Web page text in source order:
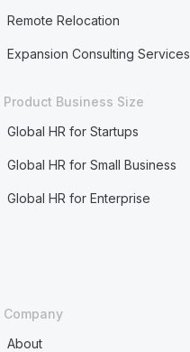
Remote Relocation
Expansion Consulting Services
Product Business Size
Global HR for Startups
Global HR for Small Business
Global HR for Enterprise
Company
About